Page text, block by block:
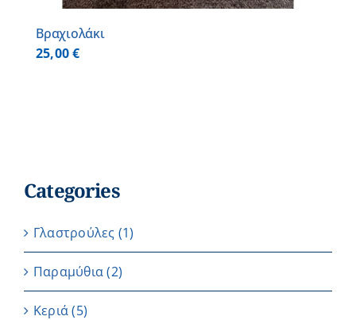
Βραχιολάκι
25,00€
Categories
Γλαστρούλες (1)
Παραμύθια (2)
Κεριά (5)